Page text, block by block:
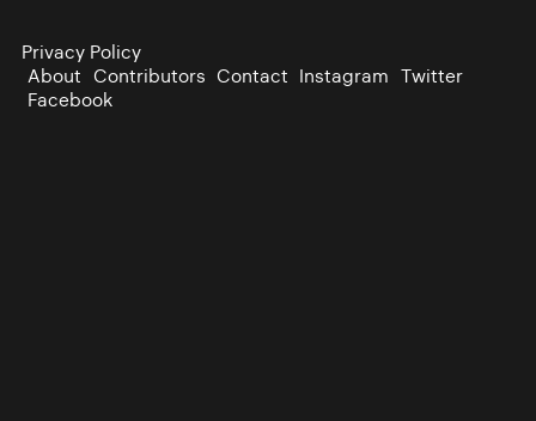
Privacy Policy
About Contributors Contact Instagram Twitter
Facebook